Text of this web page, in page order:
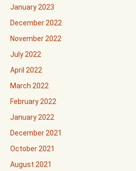
January 2023
December 2022
November 2022
July 2022
April 2022
March 2022
February 2022
January 2022
December 2021
October 2021
August 2021